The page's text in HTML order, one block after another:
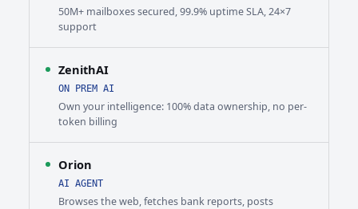
50M+ mailboxes secured, 99.9% uptime SLA, 24×7
support
ZenithAI
ON PREM AI
Own your intelligence: 100% data ownership, no per-
token billing
Orion
AI AGENT
Browses the web, fetches bank reports, posts